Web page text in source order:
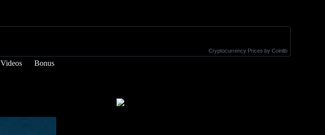
Cryptocurrency Prices by Coinlib
Videos Bonus